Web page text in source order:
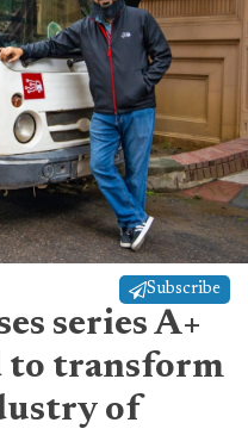
Subscribe
series A+
to transform
of